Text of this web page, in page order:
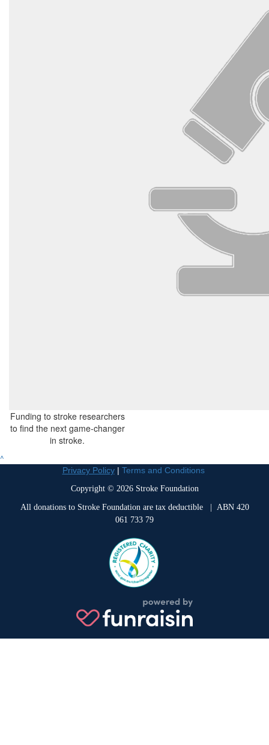
Funding to stroke researchers
to find the next game-changer
in stroke.
^
Privacy Policy| Terms and Conditions
Copyright © 2026 Stroke Foundation
All donations to Stroke Foundation are tax deductible
| ABN 420
061 733 79